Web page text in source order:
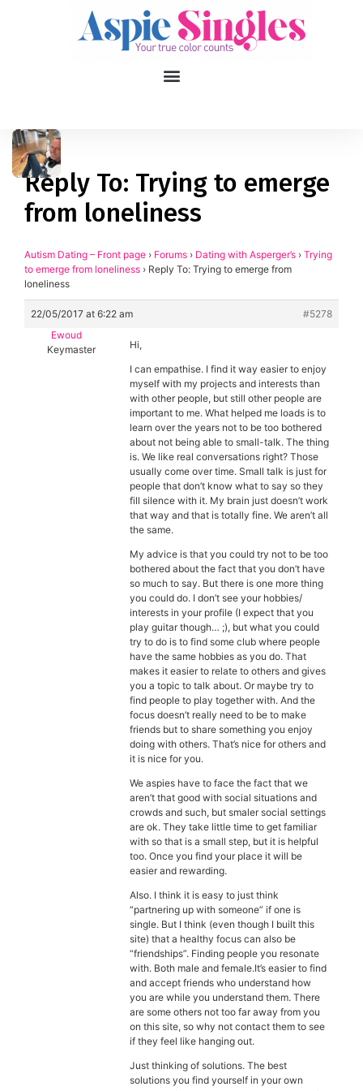
Reply To: Trying to emerge
from loneliness
Autism Dating – Front page › Forums › Dating with Asperger’s › Trying
to emerge from loneliness › Reply To: Trying to emerge from
loneliness
22/05/2017 at 6:22 am
#5278
Ewoud
Keymaster
Hi,
I can empathise. I find it way easier to enjoy
myself with my projects and interests than
with other people, but still other people are
important to me. What helped me loads is to
learn over the years not to be too bothered
about not being able to small-talk. The thing
is. We like real conversations right? Those
usually come over time. Small talk is just for
people that don’t know what to say so they
fill silence with it. My brain just doesn’t work
that way and that is totally fine. We aren’t all
the same.
My advice is that you could try not to be too
bothered about the fact that you don’t have
so much to say. But there is one more thing
you could do. I don’t see your hobbies/
interests in your profile (I expect that you
play guitar though… ;), but what you could
try to do is to find some club where people
have the same hobbies as you do. That
makes it easier to relate to others and gives
you a topic to talk about. Or maybe try to
find people to play together with. And the
focus doesn’t really need to be to make
friends but to share something you enjoy
doing with others. That’s nice for others and
it is nice for you.
We aspies have to face the fact that we
aren’t that good with social situations and
crowds and such, but smaler social settings
are ok. They take little time to get familiar
with so that is a small step, but it is helpful
too. Once you find your place it will be
easier and rewarding.
Also. I think it is easy to just think
“partnering up with someone” if one is
single. But I think (even though I built this
site) that a healthy focus can also be
“friendships”. Finding people you resonate
with. Both male and female.It’s easier to find
and accept friends who understand how
you are while you understand them. There
are some others not too far away from you
on this site, so why not contact them to see
if they feel like hanging out.
Just thinking of solutions. The best
solutions you find yourself in your own
applied filters
Gender
Age18, 90
Orientation
Type of contact